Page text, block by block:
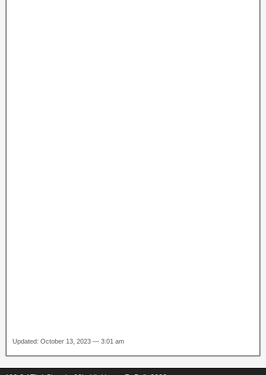
Updated: October 13, 2023 — 3:01 am